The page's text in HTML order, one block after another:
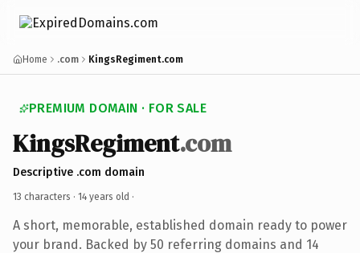
Home .com KingsRegiment.com
PREMIUM DOMAIN · FOR SALE
KingsRegiment.com
Descriptive .com domain
13 characters · 14 years old ·
A short, memorable, established domain ready to power
your brand. Backed by 50 referring domains and 14